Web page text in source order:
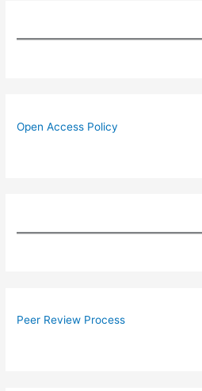
Open Access Policy
Peer Review Process